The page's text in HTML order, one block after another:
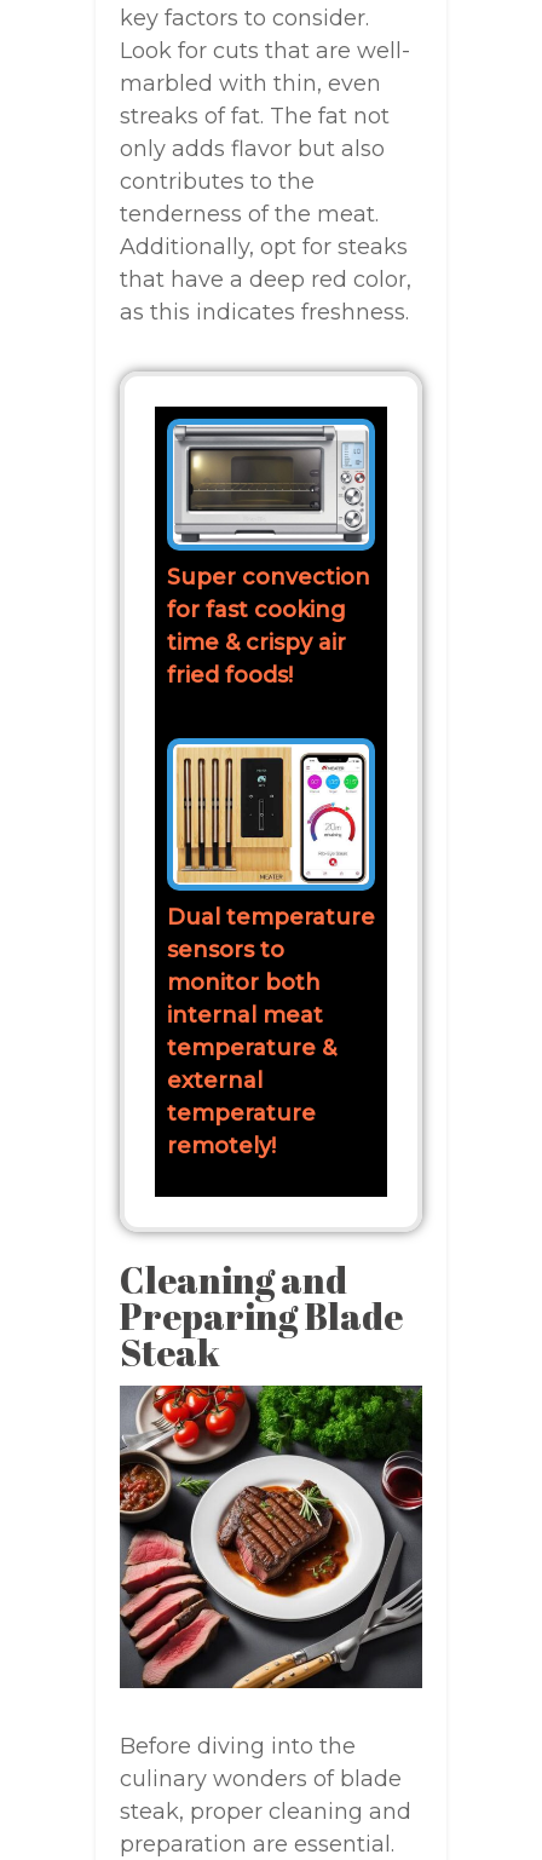
key factors to consider.
Look for cuts that are well-
marbled with thin, even
streaks of fat. The fat not
only adds flavor but also
contributes to the
tenderness of the meat.
Additionally, opt for steaks
that have a deep red color,
as this indicates freshness.
Super convection
for fast cooking
time & crispy air
fried foods!
Dual temperature
sensors to
monitor both
internal meat
temperature &
external
temperature
remotely!
Cleaning and
Preparing Blade
Steak
Before diving into the
culinary wonders of blade
steak, proper cleaning and
preparation are essential.